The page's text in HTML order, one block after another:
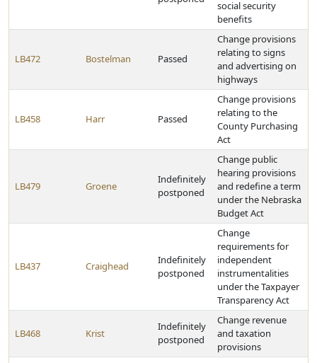
social security
benefits
LB472 Bostelman Passed
Change provisions
relating to signs
and advertising on
highways
LB458 Harr Passed
Change provisions
relating to the
County Purchasing
Act
LB479 Groene
Indefinitely
postponed
Change public
hearing provisions
and redefine a term
under the Nebraska
Budget Act
LB437 Craighead
Indefinitely
postponed
Change
requirements for
independent
instrumentalities
under the Taxpayer
Transparency Act
LB468 Krist
Indefinitely
postponed
Change revenue
and taxation
provisions